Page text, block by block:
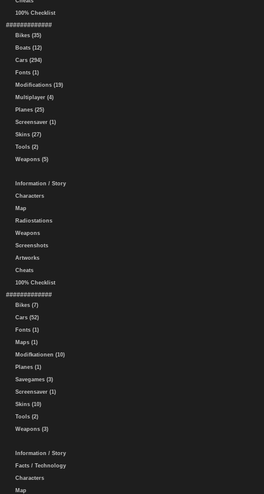
100% Checklist
#############
Bikes (35)
Boats (12)
Cars (294)
Fonts (1)
Modifications (19)
Multiplayer (4)
Planes (25)
Screensaver (1)
Skins (27)
Tools (2)
Weapons (5)
Information / Story
Characters
Map
Radiostations
Weapons
Screenshots
Artworks
Cheats
100% Checklist
#############
Bikes (7)
Cars (52)
Fonts (1)
Maps (1)
Modifkationen (10)
Planes (1)
Savegames (3)
Screensaver (1)
Skins (10)
Tools (2)
Weapons (3)
Information / Story
Facts / Technology
Characters
Map